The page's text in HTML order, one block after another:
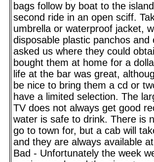
bags follow by boat to the
second ride in an open sciff.
umbrella or waterproof jacket,
disposable plastic panchos and
asked us where they could
bought them at home for a
life at the bar was great,
be nice to bring them a cd or
have a limited selection. The
TV does not always get good
water is safe to drink. There is
go to town for, but a cab will
and they are always available
Bad - Unfortunately the week